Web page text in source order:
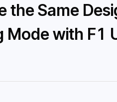
the Same
Mode with F1